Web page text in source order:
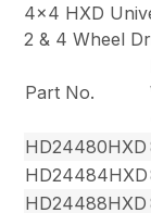
4×4 HXD
2 & 4 Wheel
Part No.
HD24480HXD
HD24484HXD
HD24488HXD